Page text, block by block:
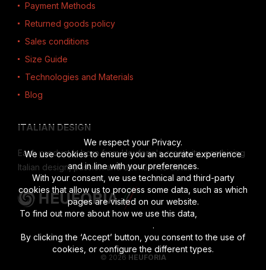
Payment Methods
Returned goods policy
Sales conditions
Size Guide
Technologies and Materials
Blog
ITALIAN DESIGN
Each product is born from Heuforia's creativity, combining
Italian design, passion and attention to detail.
© 2026 HEUFORIA
We respect your Privacy.
We use cookies to ensure you an accurate experience
and in line with your preferences.
With your consent, we use technical and third-party
cookies that allow us to process some data, such as which
pages are visited on our website.
To find out more about how we use this data,
.
By clicking the ‘Accept’ button, you consent to the use of
cookies, or configure the different types.